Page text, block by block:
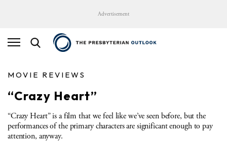
Advertisement
MOVIE REVIEWS
“Crazy Heart”
“Crazy Heart” is a film that we feel like we’ve seen before, but the
performances of the primary characters are significant enough to pay
attention, anyway.